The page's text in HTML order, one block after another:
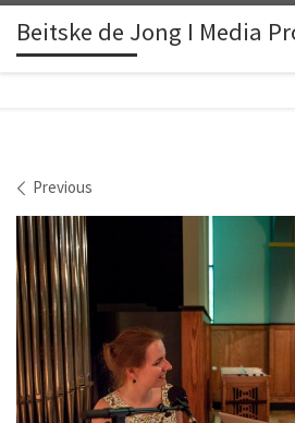
Skip to content
Beitske de Jong I Media
Images navigation
Previous